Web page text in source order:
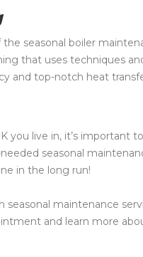
seasonal boiler
that uses techniques
and top-notch heat
you live in, it’s important
seasonal
in the long run!
maintenance
and learn more